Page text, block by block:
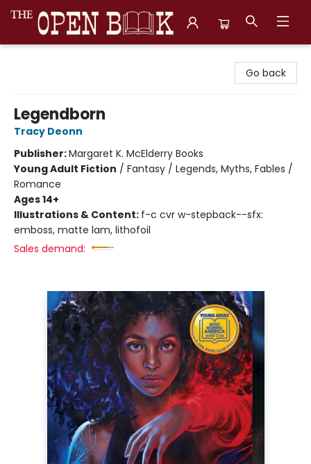
Go back
Legendborn
Tracy Deonn
Publisher:Margaret K. McElderry Books
Young Adult Fiction / Fantasy / Legends, Myths, Fables /
Romance
Ages 14+
Illustrations & Content: f-c cvr w-stepback--sfx:
emboss, matte lam, lithofoil
Sales demand: